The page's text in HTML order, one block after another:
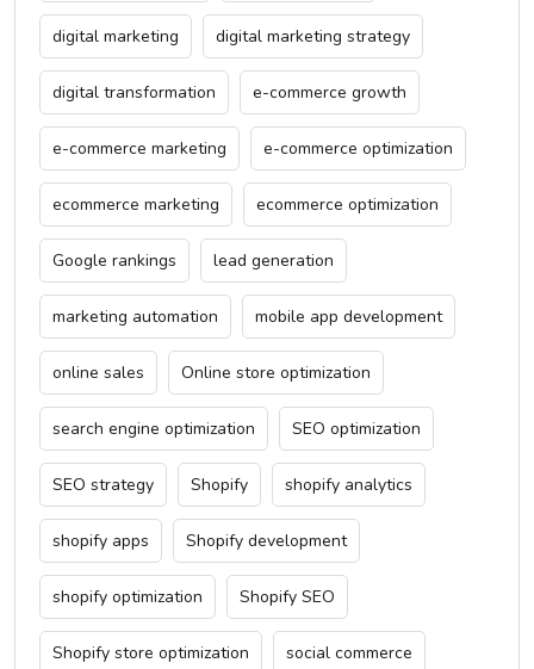
digital marketing digital marketing strategy
digital transformation e-commerce growth
e-commerce marketing e-commerce optimization
ecommerce marketing ecommerce optimization
Google rankings lead generation
marketing automation mobile app development
online sales Online store optimization
search engine optimization SEO optimization
SEO strategy Shopify shopify analytics
shopify apps Shopify development
shopify optimization Shopify SEO
Shopify store optimization social commerce